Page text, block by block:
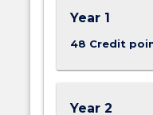
the…
For
more
Year 1
48 Credit
Year 2